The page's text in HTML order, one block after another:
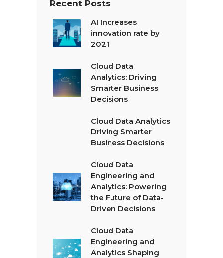
Recent Posts
AI Increases
innovation rate by
2021
Cloud Data
Analytics: Driving
Smarter Business
Decisions
Cloud Data Analytics
Driving Smarter
Business Decisions
Cloud Data
Engineering and
Analytics: Powering
the Future of Data-
Driven Decisions
Cloud Data
Engineering and
Analytics Shaping